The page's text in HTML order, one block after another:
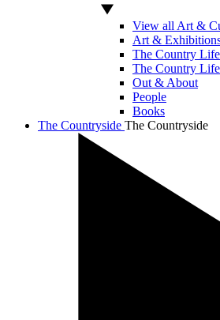
View all Art &
Art &
The Country
The Country
Out & About
People
Books
The Countryside The Countryside